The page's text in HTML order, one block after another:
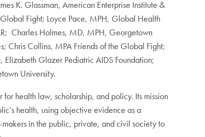
K. Glassman, American Enterprise Institute &
Fight; Loyce Pace, MPH, Global Health
Charles Holmes, MD, MPH, Georgetown
Chris Collins, MPA Friends of the Global Fight;
Glazer Pediatric AIDS Foundation;
University.
health law, scholarship, and policy. Its mission
health, using objective evidence as a
in the public, private, and civil society to